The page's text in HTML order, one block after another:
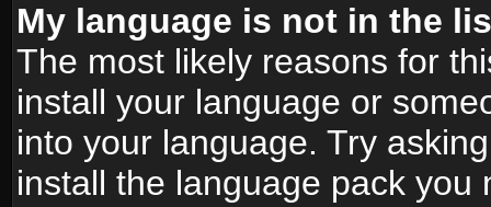
My language is not in the
The most likely reasons for
install your language or
into your language. Try
install the language pack